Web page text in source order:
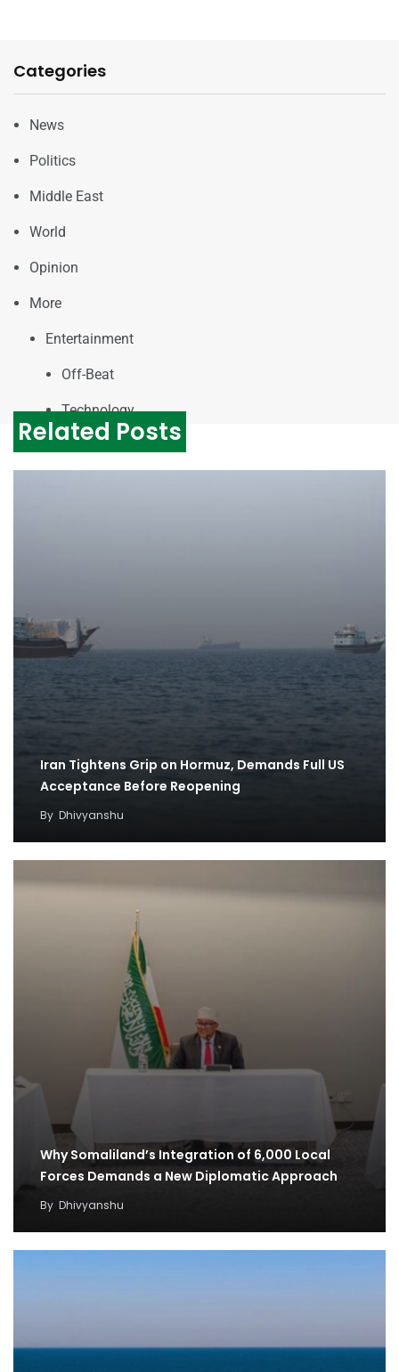
Categories
News
Politics
Middle East
World
Opinion
More
Entertainment
Off-Beat
Technology
Related Posts
Iran Tightens Grip on Hormuz, Demands Full US
Acceptance Before Reopening
By Dhivyanshu
Why Somaliland’s Integration of 6,000 Local
Forces Demands a New Diplomatic Approach
By Dhivyanshu